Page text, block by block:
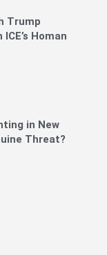
Trump
Homan
in New
Threat?